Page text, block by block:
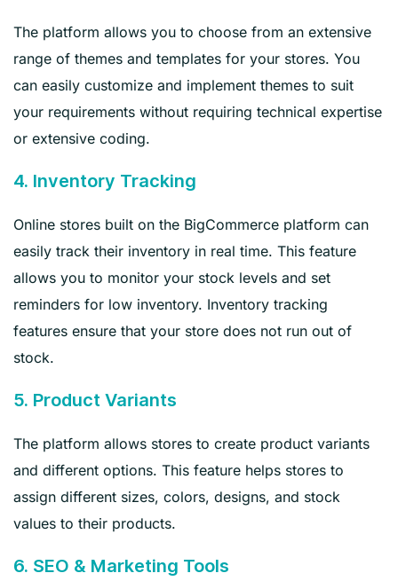
The platform allows you to choose from an extensive
range of themes and templates for your stores. You
can easily customize and implement themes to suit
your requirements without requiring technical expertise
or extensive coding.
4. Inventory Tracking
Online stores built on the BigCommerce platform can
easily track their inventory in real time. This feature
allows you to monitor your stock levels and set
reminders for low inventory. Inventory tracking
features ensure that your store does not run out of
stock.
5. Product Variants
The platform allows stores to create product variants
and different options. This feature helps stores to
assign different sizes, colors, designs, and stock
values to their products.
6. SEO & Marketing Tools